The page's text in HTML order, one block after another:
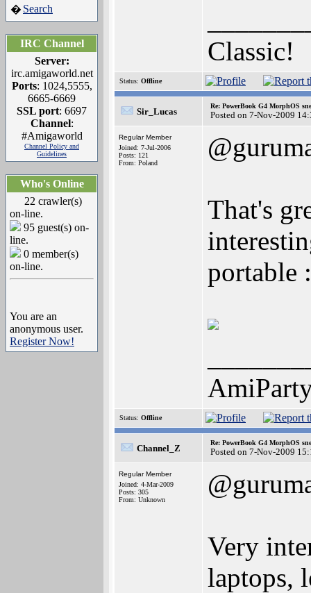
� Search
IRC Channel
Server:
irc.amigaworld.net
Ports: 1024,5555,
6665-6669
SSL port: 6697
Channel:
#Amigaworld
Channel Policy and
Guidelines
Who's Online
22 crawler(s)
on-line.
95 guest(s) on-
line.
0 member(s)
on-line.
You are an
anonymous user.
Register Now!
Classic!
Status: Offline
Sir_Lucas
Re: PowerBook G4 MorphOS
Posted on 7-Nov-2009
Regular Member
Joined: 7-Jul-2006
Posts: 121
From: Poland
That's
portable
Status: Offline
Channel_Z
Re: PowerBook G4 MorphOS
Posted on 7-Nov-2009
Regular Member
Joined: 4-Mar-2009
Posts: 305
From: Unknown
Very
laptops,